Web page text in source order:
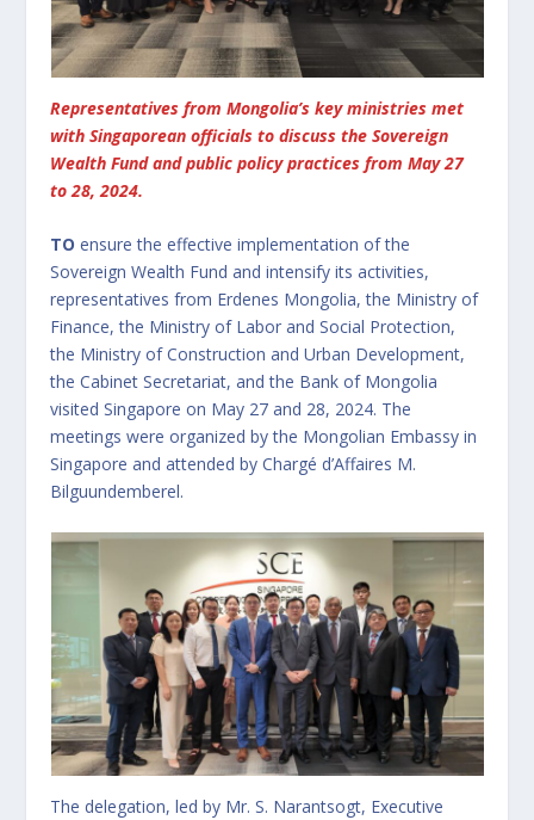
Representatives from Mongolia’s key ministries met
with Singaporean officials to discuss the Sovereign
Wealth Fund and public policy practices from May 27
to 28, 2024.
TOensure the effective implementation of the
Sovereign Wealth Fund and intensify its activities,
representatives from Erdenes Mongolia, the Ministry of
Finance, the Ministry of Labor and Social Protection,
the Ministry of Construction and Urban Development,
the Cabinet Secretariat, and the Bank of Mongolia
visited Singapore on May 27 and 28, 2024. The
meetings were organized by the Mongolian Embassy in
Singapore and attended by Chargé d’Affaires M.
Bilguundemberel.
The delegation, led by Mr. S. Narantsogt, Executive